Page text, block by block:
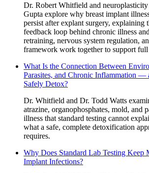
Dr. Robert Whitfield and neuroplasticity
Gupta explore why breast implant
persist after explant surgery, explaining
feedback loop behind chronic illness
retraining, nervous system regulation,
framework work together to support full
What Is the Connection Between
Parasites, and Chronic Inflammation —
Safely Detox?
Dr. Whitfield and Dr. Todd Watts
atrazine, organophosphates, mold, and
illness that standard testing cannot
what a safe, complete detoxification
requires.
Why Does Standard Lab Testing Keep
Implant Infections?